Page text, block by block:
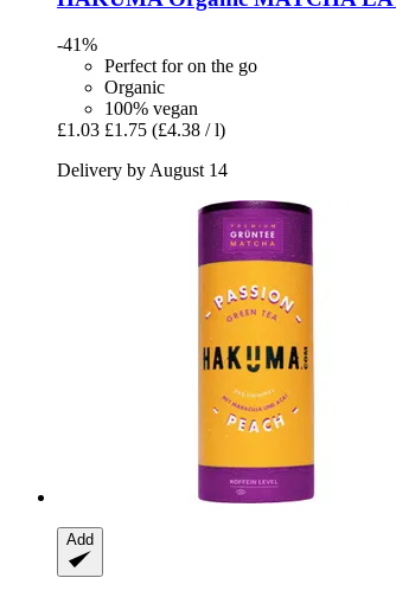
-41%
Perfect for on the go
Organic
100% vegan
£1.03 £1.75 (£4.38 / l)
Delivery by August 14
Add